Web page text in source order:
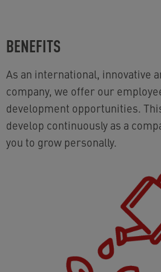
BENEFITS
As an international, innovative
company, we offer our
development opportunities.
develop continuously as a
you to grow personally.